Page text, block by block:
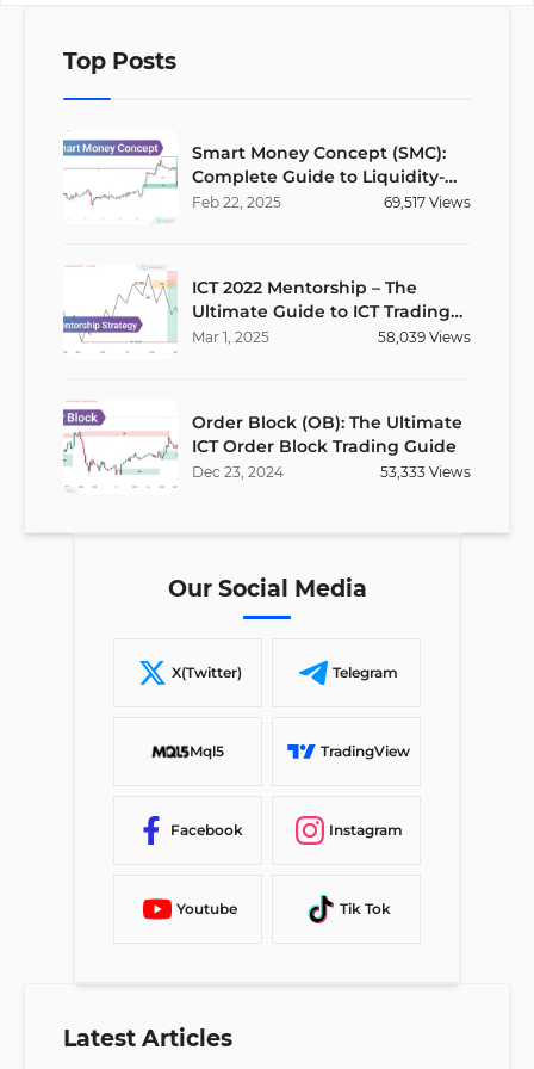
Top Posts
Smart Money Concept (SMC):
Complete Guide to Liquidity-
Based Trading Strategy
Feb 22, 2025 69,517 Views
ICT 2022 Mentorship – The
Ultimate Guide to ICT Trading
Strategies
Mar 1, 2025 58,039 Views
Order Block (OB): The Ultimate
ICT Order Block Trading Guide
Dec 23, 2024 53,333 Views
Our Social Media
X(Twitter) Telegram
Mql5 TradingView
Facebook Instagram
Youtube Tik Tok
Latest Articles